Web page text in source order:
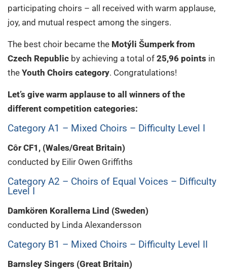
participating choirs – all received with warm applause,
joy, and mutual respect among the singers.
The best choir became the Motýli Šumperk from
Czech Republic by achieving a total of 25,96 points in
the Youth Choirs category. Congratulations!
Let’s give warm applause to all winners of the
different competition categories:
Category A1 – Mixed Choirs – Difficulty Level I
Côr CF1, (Wales/Great Britain)
conducted by Eilir Owen Griffiths
Category A2 – Choirs of Equal Voices – Difficulty
Level I
Damkören Korallerna Lind (Sweden)
conducted by Linda Alexandersson
Category B1 – Mixed Choirs – Difficulty Level II
Barnsley Singers (Great Britain)